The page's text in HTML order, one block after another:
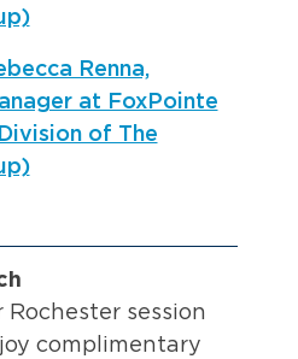
Renna,
at FoxPointe
of The
session
complimentary